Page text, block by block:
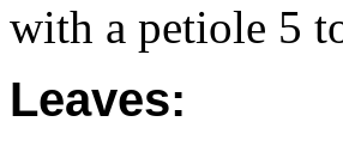
with a petiole 5
Leaves: